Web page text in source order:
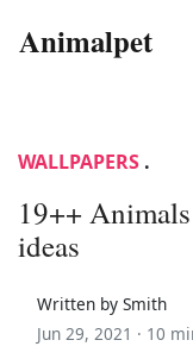
Animalpet
WALLPAPERS .
19++
ideas
Written by Smith
Jun 29, 2021 · 10